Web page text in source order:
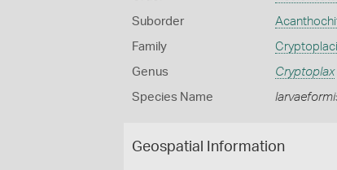
Suborder
Family
Genus Cryptoplax
Species Name
Geospatial Information